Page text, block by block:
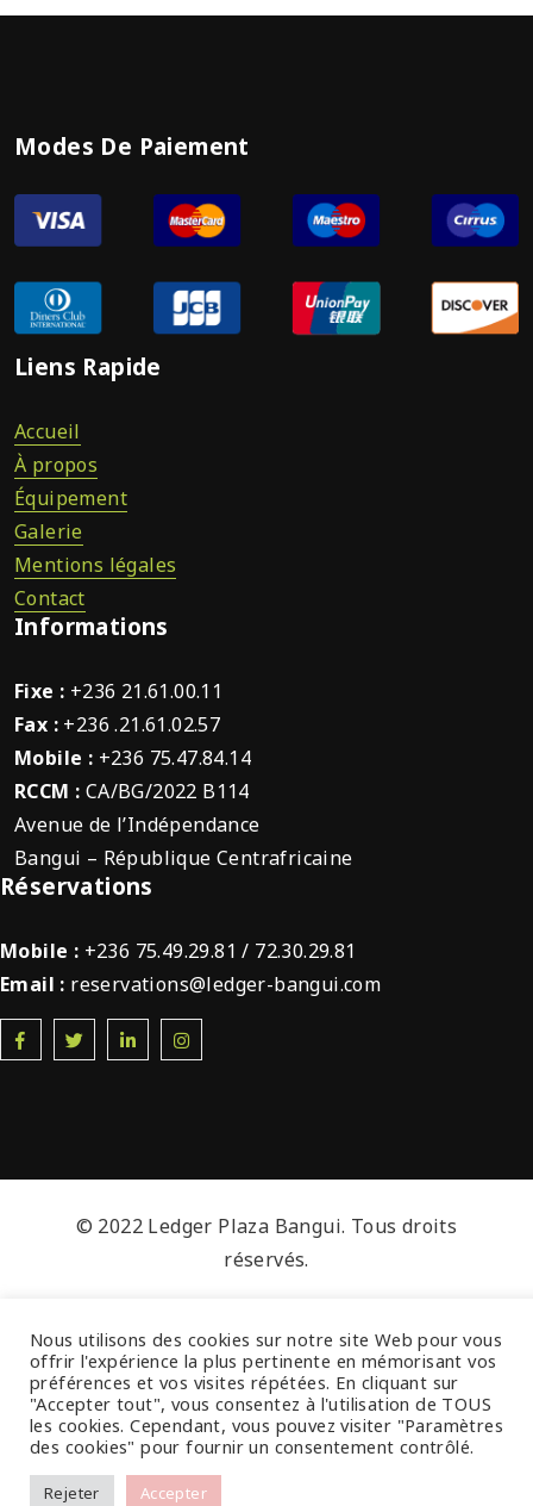
Modes De Paiement
Liens Rapide
Accueil
À propos
Équipement
Galerie
Mentions légales
Contact
Informations
Fixe : +236 21.61.00.11
Fax : +236 .21.61.02.57
Mobile : +236 75.47.84.14
RCCM : CA/BG/2022 B114
Avenue de l’Indépendance
Bangui – République Centrafricaine
Réservations
Mobile : +236 75.49.29.81 / 72.30.29.81
Email : reservations@ledger-bangui.com
© 2022 Ledger Plaza Bangui. Tous droits
réservés.
Nous utilisons des cookies sur notre site Web pour vous
offrir l'expérience la plus pertinente en mémorisant vos
préférences et vos visites répétées. En cliquant sur
"Accepter tout", vous consentez à l'utilisation de TOUS
les cookies. Cependant, vous pouvez visiter "Paramètres
des cookies" pour fournir un consentement contrôlé.
Rejeter Accepter